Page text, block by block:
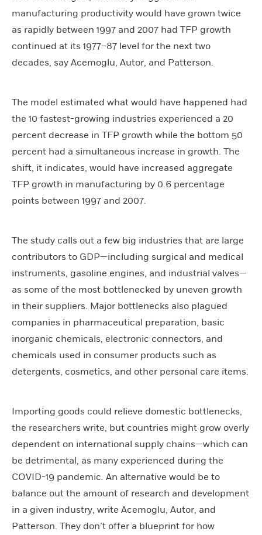
manufacturing productivity would have grown twice
as rapidly between 1997 and 2007 had TFP growth
continued at its 1977–87 level for the next two
decades, say Acemoglu, Autor, and Patterson.
The model estimated what would have happened had
the 10 fastest-growing industries experienced a 20
percent decrease in TFP growth while the bottom 50
percent had a simultaneous increase in growth. The
shift, it indicates, would have increased aggregate
TFP growth in manufacturing by 0.6 percentage
points between 1997 and 2007.
The study calls out a few big industries that are large
contributors to GDP—including surgical and medical
instruments, gasoline engines, and industrial valves—
as some of the most bottlenecked by uneven growth
in their suppliers. Major bottlenecks also plagued
companies in pharmaceutical preparation, basic
inorganic chemicals, electronic connectors, and
chemicals used in consumer products such as
detergents, cosmetics, and other personal care items.
Importing goods could relieve domestic bottlenecks,
the researchers write, but countries might grow overly
dependent on international supply chains—which can
be detrimental, as many experienced during the
COVID-19 pandemic. An alternative would be to
balance out the amount of research and development
in a given industry, write Acemoglu, Autor, and
Patterson. They don’t offer a blueprint for how